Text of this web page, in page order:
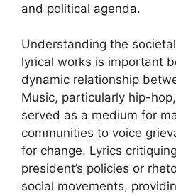
and political agenda.
Understanding the
lyrical works is important
dynamic relationship
Music, particularly hip-
served as a medium for
communities to voice
for change. Lyrics
president’s policies or
social movements,